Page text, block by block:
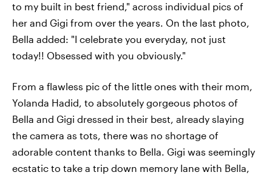
to my built in best friend," across individual pics of
her and Gigi from over the years. On the last photo,
Bella added: "I celebrate you everyday, not just
today!! Obsessed with you obviously."
From a flawless pic of the little ones with their mom,
Yolanda Hadid, to absolutely gorgeous photos of
Bella and Gigi dressed in their best, already slaying
the camera as tots, there was no shortage of
adorable content thanks to Bella. Gigi was seemingly
ecstatic to take a trip down memory lane with Bella,